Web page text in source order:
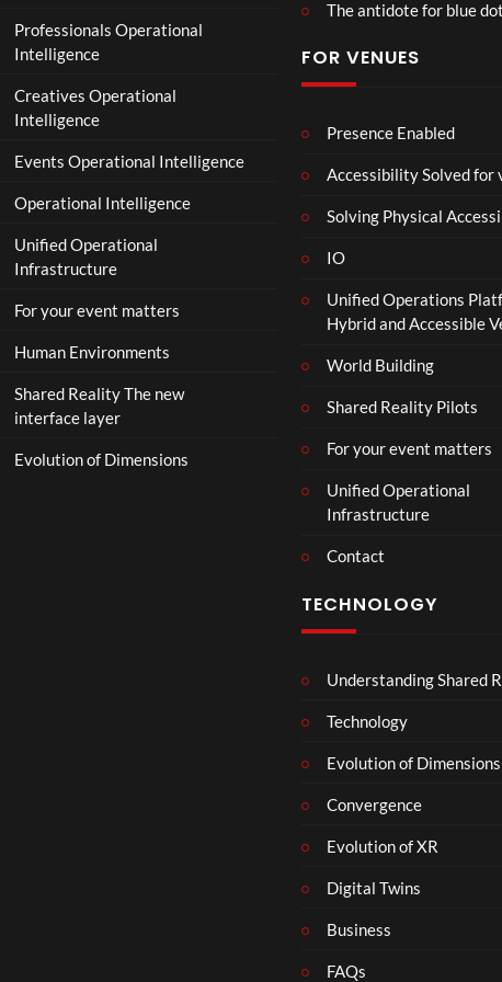
Professionals Operational
Intelligence
Creatives Operational
Intelligence
Events Operational Intelligence
Operational Intelligence
Unified Operational
Infrastructure
For your event matters
Human Environments
Shared Reality The new
interface layer
Evolution of Dimensions
The antidote for blue
FOR VENUES
Presence Enabled
Accessibility Solved for
Solving Physical
IO
Unified Operations
Hybrid and Accessible
World Building
Shared Reality Pilots
For your event matters
Unified Operational
Infrastructure
Contact
TECHNOLOGY
Understanding Shared
Technology
Evolution of Dimensions
Convergence
Evolution of XR
Digital Twins
Business
FAQs